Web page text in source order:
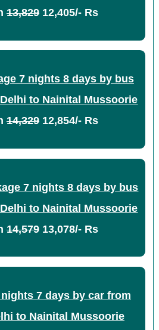
13,82912,405/- Rs
7 nights 8 days by bus
to Nainital Mussoorie
14,32912,854/- Rs
7 nights 8 days by bus
to Nainital Mussoorie
14,57913,078/- Rs
7 days by car from
to Nainital Mussoorie